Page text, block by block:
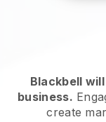
Blackbell
business.
create